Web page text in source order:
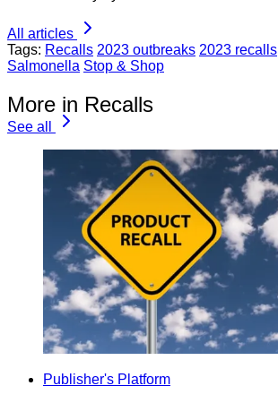
All articles
Tags: Recalls 2023 outbreaks 2023 recalls
Salmonella Stop & Shop
More in Recalls
See all
Publisher's Platform